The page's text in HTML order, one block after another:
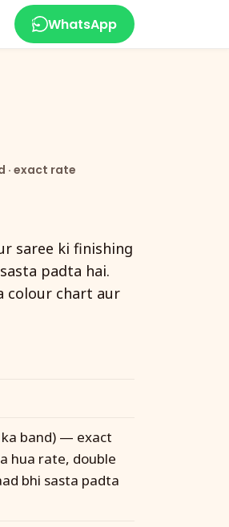
WhatsApp
· exact rate
saree ki finishing
padta hai.
colour chart aur
ka band) — exact
hua rate, double
bhi sasta padta